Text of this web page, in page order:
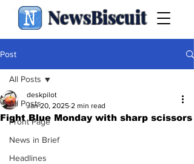
NewsBiscuit
Post
All Posts
Front Page
News in Brief
Headlines
All Posts
Fight Blue Monday with sharp scissors
deskpilot
Jan 20, 2025 2 min read